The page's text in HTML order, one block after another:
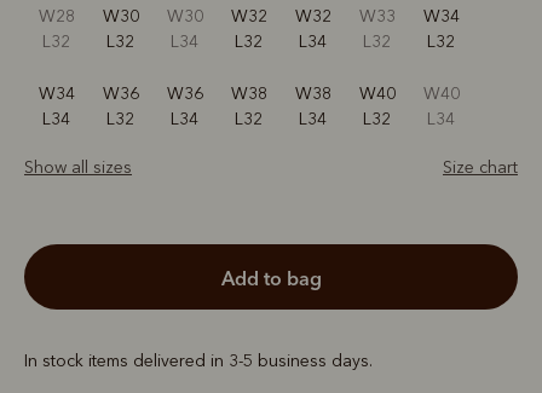
W28
L32
W30
L32
W30
L34
W32
L32
W32
L34
W33
L32
W34
L32
W34
L34
W36
L32
W36
L34
W38
L32
W38
L34
W40
L32
W40
L34
Show all sizes Size chart
add to bag
In stock items delivered in 3-5 business days.